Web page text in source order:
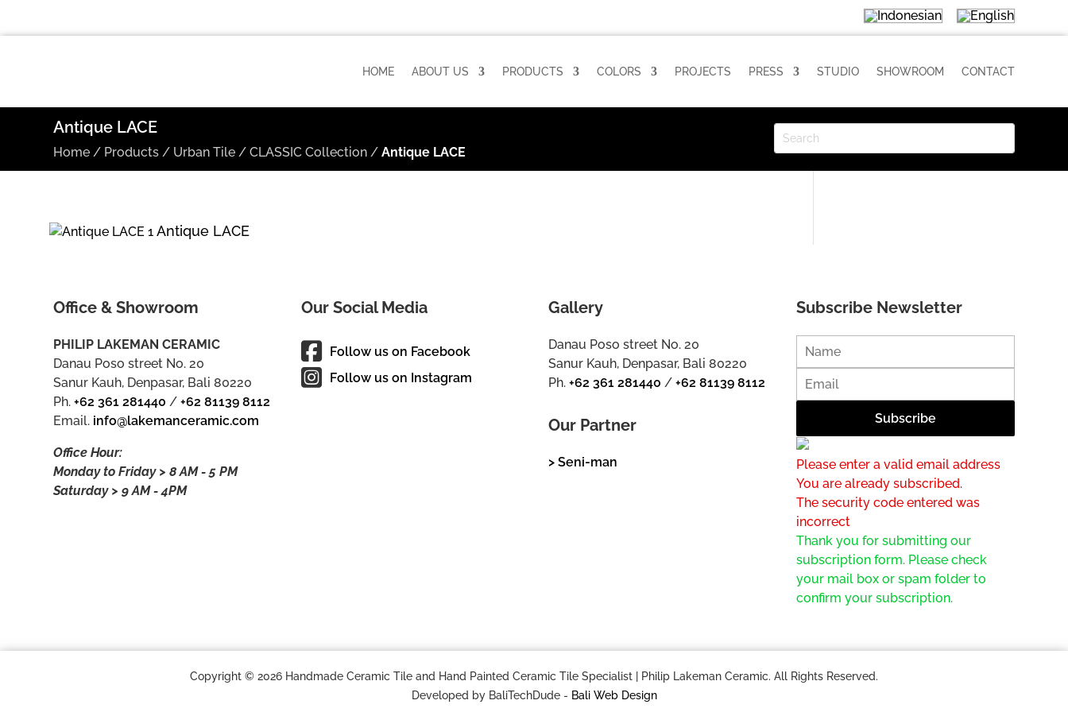
HOME ABOUT US PRODUCTS COLORS PROJECTS PRESS STUDIO SHOWROOM CONTACT
Antique LACE
Home / Products / Urban Tile /CLASSIC Collection /Antique LACE
Antique LACE
Office & Showroom
PHILIP LAKEMAN CERAMIC
Danau Poso street No. 20
Sanur Kauh, Denpasar, Bali 80220
Ph.+62 361 281440 /+62 81139 8112
Email. info@lakemanceramic.com
Office Hour:
Monday to Friday > 8 AM - 5 PM
Saturday > 9 AM - 4PM
Our Social Media
Follow us on Facebook
Follow us on Instagram
Gallery
Danau Poso street No. 20
Sanur Kauh, Denpasar, Bali 80220
Ph.+62 361 281440 /+62 81139 8112
Our Partner
> Seni-man
Subscribe Newsletter
Please enter a valid email address
You are already subscribed.
The security code entered was
incorrect
Thank you for submitting our
subscription form. Please check
your mail box or spam folder to
confirm your subscription.
Copyright © 2026 Handmade Ceramic Tile and Hand Painted Ceramic Tile Specialist | Philip Lakeman Ceramic. All Rights Reserved.
Developed by BaliTechDude - Bali Web Design